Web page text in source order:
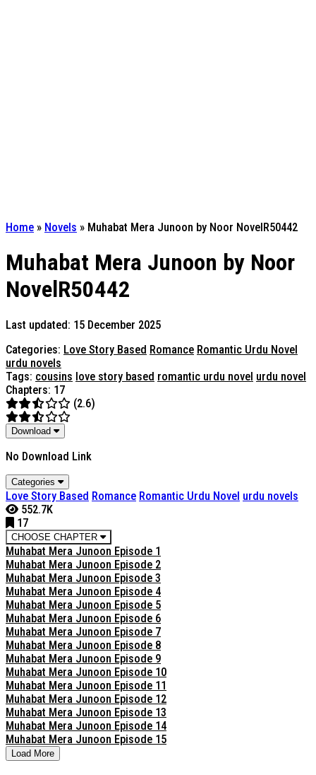
Home » Novels » Muhabat Mera Junoon by Noor NovelR50442
Muhabat Mera Junoon by Noor
NovelR50442
Last updated: 15 December 2025
Categories: Love Story Based Romance Romantic Urdu Novel
urdu novels
Tags: cousins love story based romantic urdu novel urdu novel
Chapters: 17
(2.6)
Download
No Download Link
Categories
Love Story Based Romance Romantic Urdu Novel urdu novels
552.7K
17
CHOOSE CHAPTER
Muhabat Mera Junoon Episode 1
Muhabat Mera Junoon Episode 2
Muhabat Mera Junoon Episode 3
Muhabat Mera Junoon Episode 4
Muhabat Mera Junoon Episode 5
Muhabat Mera Junoon Episode 6
Muhabat Mera Junoon Episode 7
Muhabat Mera Junoon Episode 8
Muhabat Mera Junoon Episode 9
Muhabat Mera Junoon Episode 10
Muhabat Mera Junoon Episode 11
Muhabat Mera Junoon Episode 12
Muhabat Mera Junoon Episode 13
Muhabat Mera Junoon Episode 14
Muhabat Mera Junoon Episode 15
Load More